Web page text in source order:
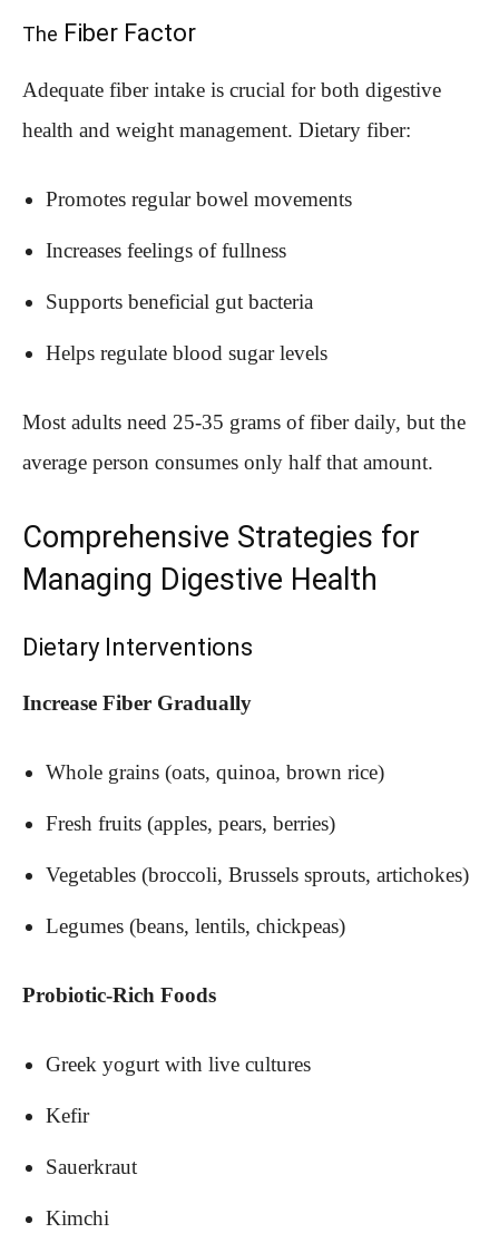
The Fiber Factor
Adequate fiber intake is crucial for both digestive
health and weight management. Dietary fiber:
Promotes regular bowel movements
Increases feelings of fullness
Supports beneficial gut bacteria
Helps regulate blood sugar levels
Most adults need 25-35 grams of fiber daily, but the
average person consumes only half that amount.
Comprehensive Strategies for
Managing Digestive Health
Dietary Interventions
Increase Fiber Gradually
Whole grains (oats, quinoa, brown rice)
Fresh fruits (apples, pears, berries)
Vegetables (broccoli, Brussels sprouts, artichokes)
Legumes (beans, lentils, chickpeas)
Probiotic-Rich Foods
Greek yogurt with live cultures
Kefir
Sauerkraut
Kimchi